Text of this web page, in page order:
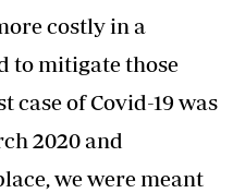
gave it their
It cost us more as we
which raised
in.